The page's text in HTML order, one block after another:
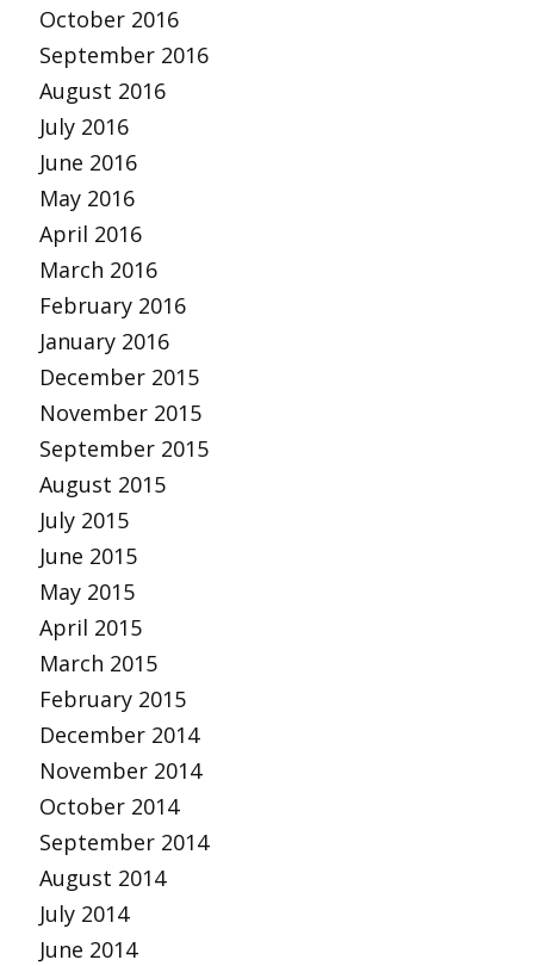
October 2016
September 2016
August 2016
July 2016
June 2016
May 2016
April 2016
March 2016
February 2016
January 2016
December 2015
November 2015
September 2015
August 2015
July 2015
June 2015
May 2015
April 2015
March 2015
February 2015
December 2014
November 2014
October 2014
September 2014
August 2014
July 2014
June 2014